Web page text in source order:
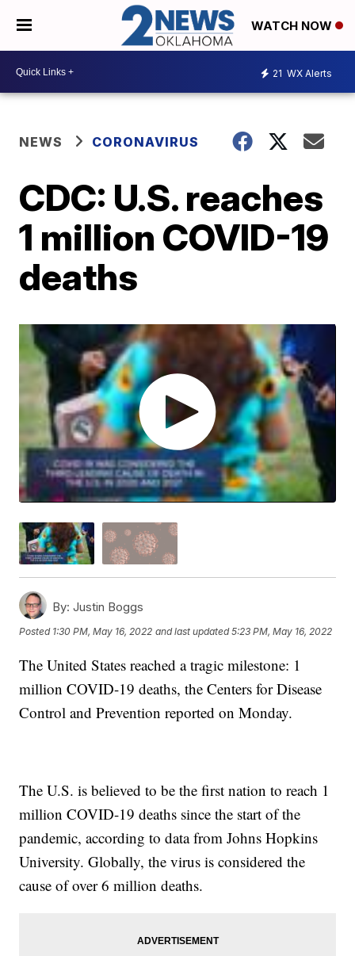
WATCH NOW
21 WX Alerts
NEWS CORONAVIRUS
CDC: U.S. reaches
1 million COVID-19
deaths
By: Justin Boggs
Posted 1:30 PM, May 16, 2022 and last updated 5:23 PM, May 16, 2022
The United States reached a tragic milestone: 1
million COVID-19 deaths, the Centers for Disease
Control and Prevention reported on Monday.
The U.S. is believed to be the first nation to reach 1
million COVID-19 deaths since the start of the
pandemic, according to data from Johns Hopkins
University. Globally, the virus is considered the
cause of over 6 million deaths.